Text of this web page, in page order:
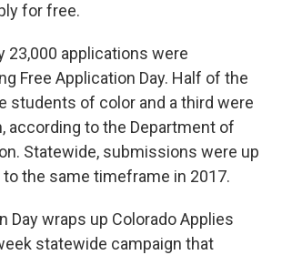
for free.
23,000 applications were
Free Application Day. Half of the
students of color and a third were
according to the Department of
Statewide, submissions were up
to the same timeframe in 2017.
Day wraps up Colorado Applies
statewide campaign that